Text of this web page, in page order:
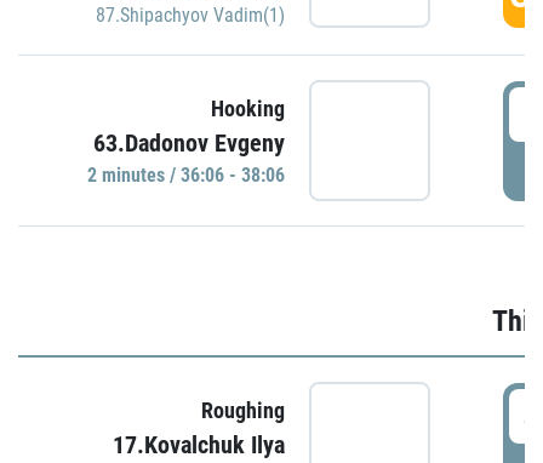
87.Shipachyov Vadim(1)
Hooking
63.Dadonov Evgeny
2 minutes / 36:06 - 38:06
Roughing
17.Kovalchuk Ilya